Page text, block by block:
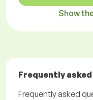
Show
Frequently
Frequently asked